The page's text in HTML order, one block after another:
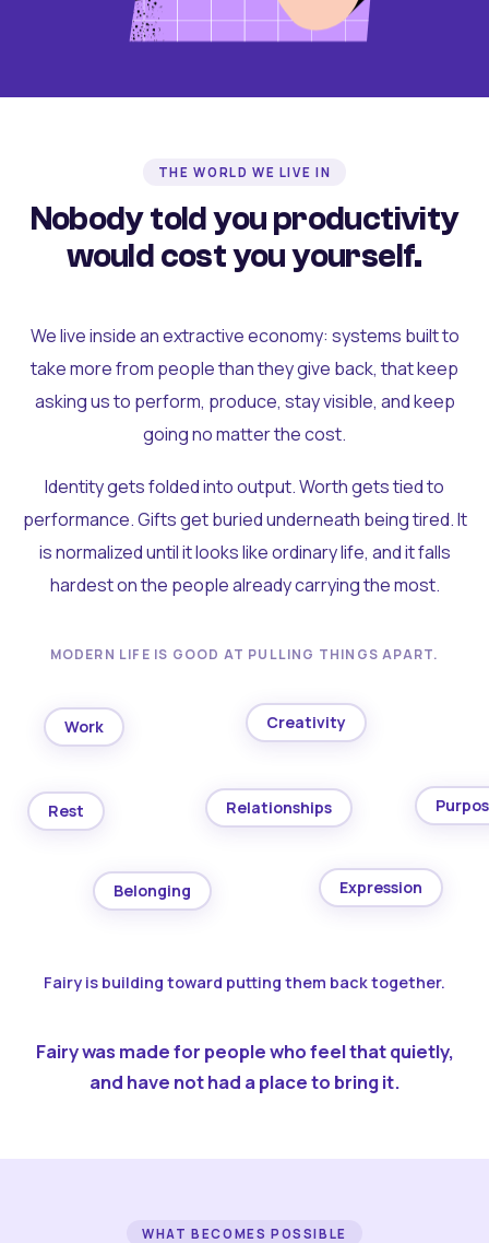
THE WORLD WE LIVE IN
Nobody told you productivity
would cost you yourself.
We live inside an extractive economy: systems built to
take more from people than they give back, that keep
asking us to perform, produce, stay visible, and keep
going no matter the cost.
Identity gets folded into output. Worth gets tied to
performance. Gifts get buried underneath being tired. It
is normalized until it looks like ordinary life, and it falls
hardest on the people already carrying the most.
MODERN LIFE IS GOOD AT PULLING THINGS APART.
Work Creativity
Rest Relationships
Belonging Expression
Fairy is building toward putting them back together.
Fairy was made for people who feel that quietly,
and have not had a place to bring it.
WHAT BECOMES POSSIBLE